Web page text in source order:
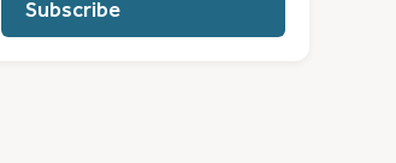
you?
(Required)